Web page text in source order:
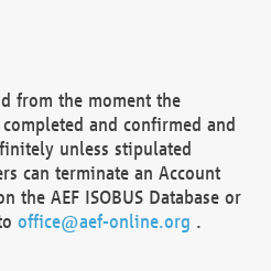
from the moment the
and confirmed and
unless stipulated
can terminate an Account
the AEF ISOBUS Database or
office@aef-online.org .